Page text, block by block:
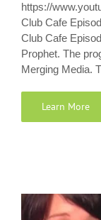
https://
Club Cafe
Club Cafe
Prophet. The
Merging Media.
Learn More